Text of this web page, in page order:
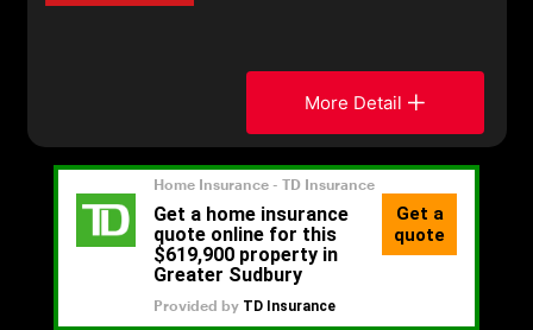
More Detail